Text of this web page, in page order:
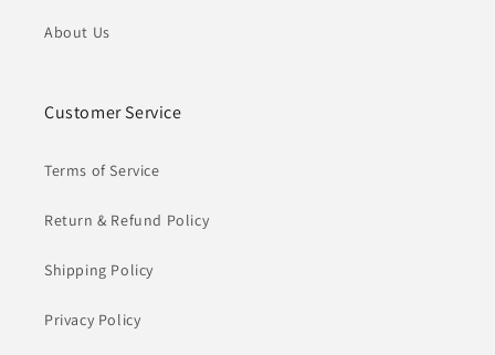
About Us
Customer Service
Terms of Service
Return & Refund Policy
Shipping Policy
Privacy Policy